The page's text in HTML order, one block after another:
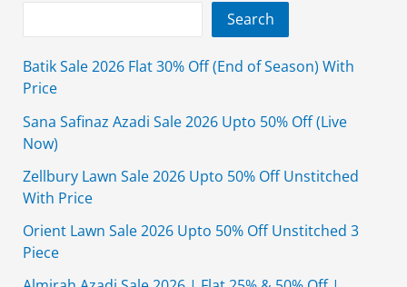
Search
Batik Sale 2026 Flat 30% Off (End of Season) With
Price
Sana Safinaz Azadi Sale 2026 Upto 50% Off (Live
Now)
Zellbury Lawn Sale 2026 Upto 50% Off Unstitched
With Price
Orient Lawn Sale 2026 Upto 50% Off Unstitched 3
Piece